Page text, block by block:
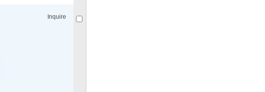
Inquire